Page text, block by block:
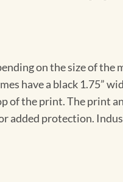
on the size of the
have a black
of the print. The print
added protection.